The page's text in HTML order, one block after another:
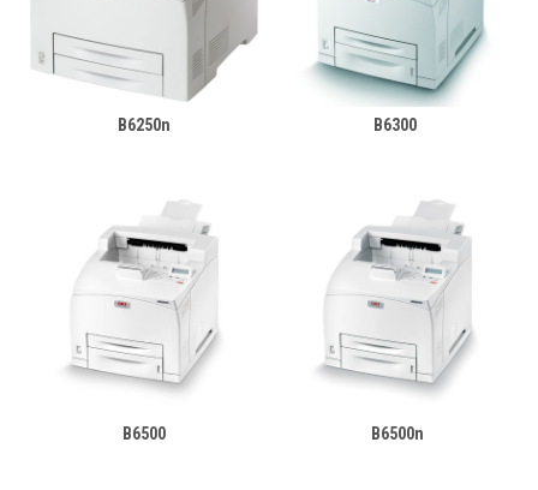
B6250n B6300
B6500 B6500n